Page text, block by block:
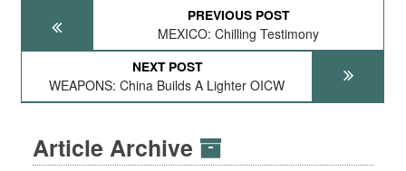
PREVIOUS POST
MEXICO: Chilling Testimony
NEXT POST
WEAPONS: China Builds A Lighter OICW
Article Archive